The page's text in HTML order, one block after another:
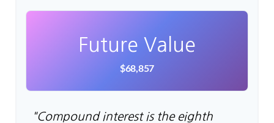
Future Value
$68,857
"Compound interest is the eighth